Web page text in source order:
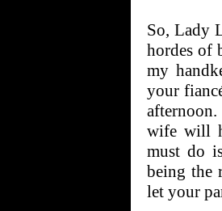
So, Lady
hordes of
my
your
wife will
must do
being the
let your